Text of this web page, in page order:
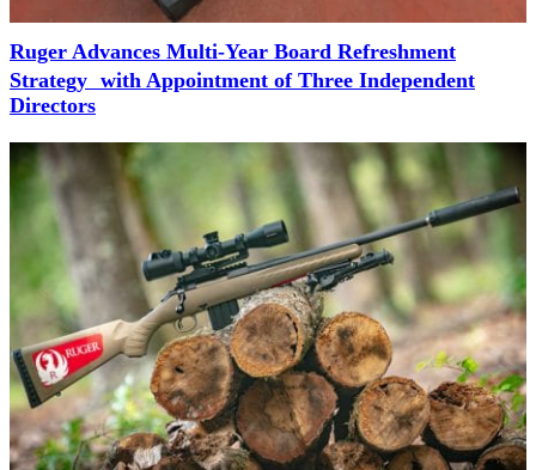
Ruger Advances Multi-Year Board Refreshment
Strategy with Appointment of Three Independent
Directors